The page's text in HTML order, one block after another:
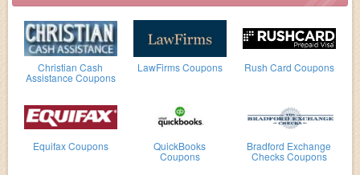
Christian Cash
Assistance Coupons
LawFirms Coupons Rush Card Coupons
Equifax Coupons QuickBooks
Coupons
Bradford Exchange
Checks Coupons